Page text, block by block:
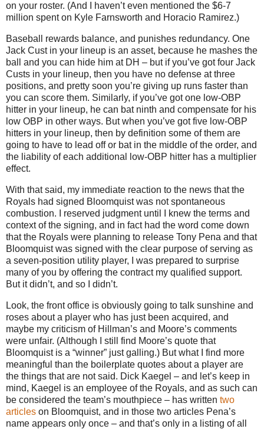
on your roster. (And I haven’t even mentioned the $6-7
million spent on Kyle Farnsworth and Horacio Ramirez.)
Baseball rewards balance, and punishes redundancy. One
Jack Cust in your lineup is an asset, because he mashes the
ball and you can hide him at DH – but if you’ve got four Jack
Custs in your lineup, then you have no defense at three
positions, and pretty soon you’re giving up runs faster than
you can score them. Similarly, if you’ve got one low-OBP
hitter in your lineup, he can bat ninth and compensate for his
low OBP in other ways. But when you’ve got five low-OBP
hitters in your lineup, then by definition some of them are
going to have to lead off or bat in the middle of the order, and
the liability of each additional low-OBP hitter has a multiplier
effect.
With that said, my immediate reaction to the news that the
Royals had signed Bloomquist was not spontaneous
combustion.
I reserved judgment until I knew the terms and
context of the signing, and in fact had the word come down
that the Royals were planning to release Tony Pena and that
Bloomquist was signed with the clear purpose of serving as
a seven-position utility player, I was prepared to surprise
many of you by offering the contract my qualified support.
But it didn’t, and so I didn’t.
Look, the front office is obviously going to talk sunshine and
roses about a player who has just been acquired, and
maybe my criticism of Hillman’s and Moore’s comments
were unfair. (Although I still find Moore’s quote that
Bloomquist is a “winner” just galling.) But what I find more
meaningful than the boilerplate quotes about a player are
the things that are not said. Dick Kaegel – and let’s keep in
mind, Kaegel is an employee of the Royals, and as such can
be considered the team’s mouthpiece – has written two
articles on Bloomquist, and in those two articles Pena’s
name appears only once – and that’s only in a listing of all